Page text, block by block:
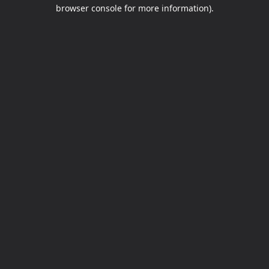
browser console for more information).